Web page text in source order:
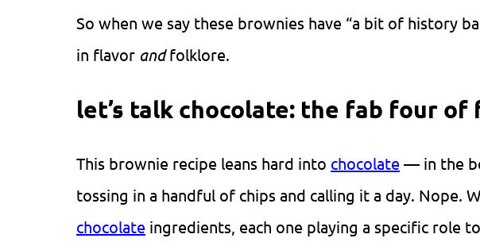
So when we say these brownies have “a bit of history
in flavor andfolklore.
let’s talk chocolate: the fab four of
This brownie recipe leans hard into chocolate — in the
tossing in a handful of chips and calling it a day. Nope.
chocolate ingredients, each one playing a specific role